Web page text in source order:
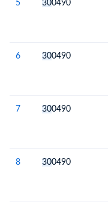
5 300490
6
300490
7 300490
8 300490